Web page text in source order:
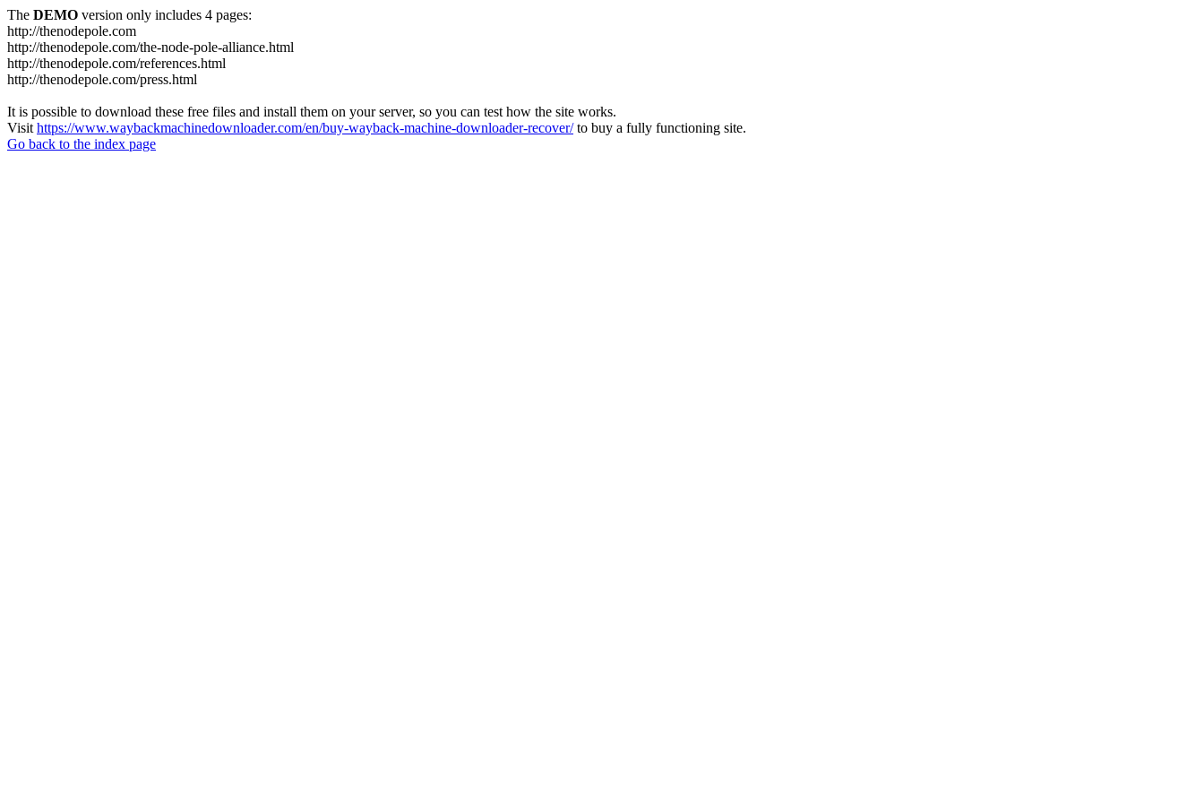
The DEMO version only includes 4 pages:
http://thenodepole.com
http://thenodepole.com/the-node-pole-alliance.html
http://thenodepole.com/references.html
http://thenodepole.com/press.html
It is possible to download these free files and install them on your server, so you can test how the site works.
Visit https://www.waybackmachinedownloader.com/en/buy-wayback-machine-downloader-recover/to buy a fully functioning site.
Go back to the index page